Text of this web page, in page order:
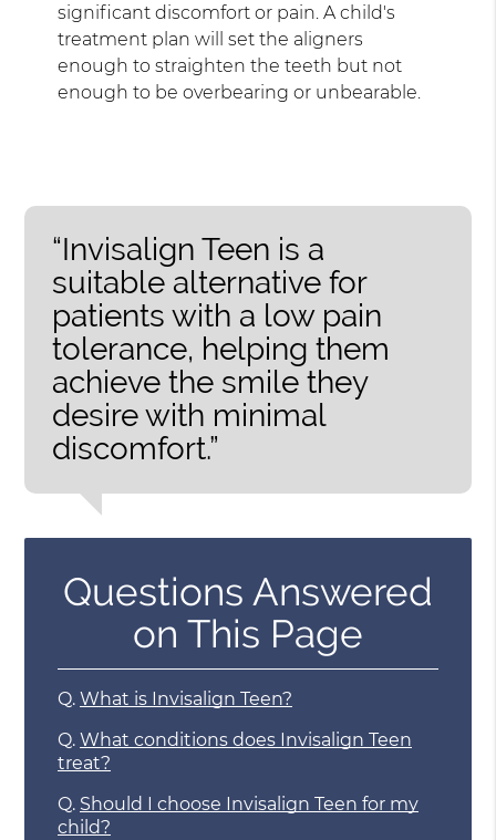
significant discomfort or pain. A child's
treatment plan will set the aligners
enough to straighten the teeth but not
enough to be overbearing or unbearable.
“Invisalign Teen is a
suitable alternative for
patients with a low pain
tolerance, helping them
achieve the smile they
desire with minimal
discomfort.”
Questions Answered
on This Page
Q. What is Invisalign Teen?
Q. What conditions does Invisalign Teen
treat?
Q. Should I choose Invisalign Teen for my
child?